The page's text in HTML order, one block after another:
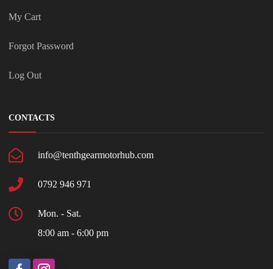
My Cart
Forgot Password
Log Out
CONTACTS
info@tenthgearmotorhub.com
0792 946 971
Mon. - Sat.
8:00 am - 6:00 pm